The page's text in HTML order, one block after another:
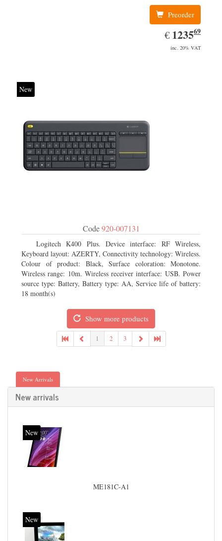
Preorder
€ EUR
1235.69
123569
inc. 20% VAT
New
Code920-007131
Logitech K400 Plus. Device interface: RF Wireless,
Keyboard layout: AZERTY, Connectivity technology: Wireless.
Colour of product: Black, Surface coloration: Monotone.
Wireless range: 10m. Wireless receiver interface: USB. Power
source type: Battery, Battery type: AA, Service life of battery:
18 month(s)
Show more products
1 2 3
New Arrivals
New arrivals
New
ME181C-A1
New